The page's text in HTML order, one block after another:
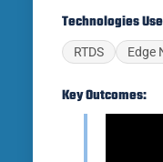
Technologies
RTDS Edge
Key Outcomes: